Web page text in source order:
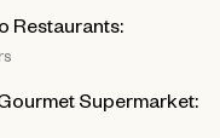
Restaurants:
Supermarket: